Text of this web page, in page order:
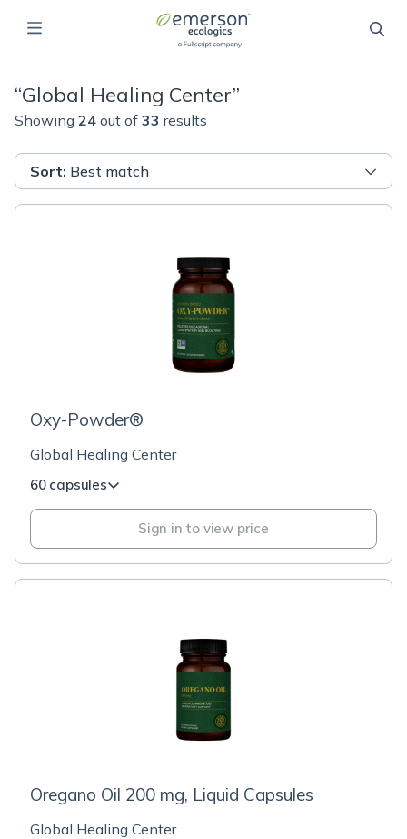
“Global Healing Center”
Showing 24 out of 33 results
Sort: Best match
Oxy-Powder®
Global Healing Center
60 capsules
Sign in to view price
Oregano Oil 200 mg, Liquid Capsules
Global Healing Center